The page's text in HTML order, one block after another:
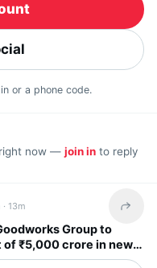
or a phone code.
now — join in to reply
·13m Share
Group to
₹5,000 crore in new
new jobs